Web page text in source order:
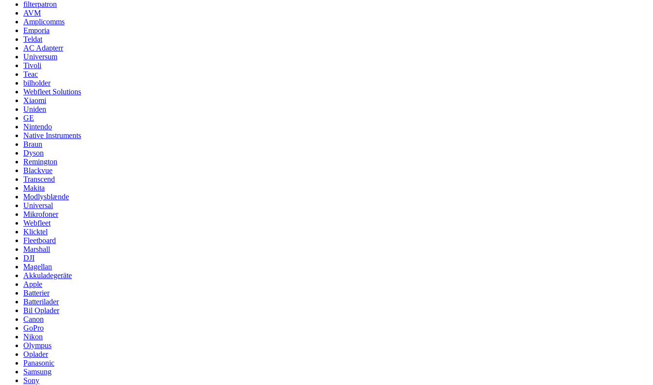
filterpatron
AVM
Amplicomms
Emporia
Teldat
AC Adapterr
Universum
Tivoli
Teac
bilholder
Webfleet Solutions
Xiaomi
Uniden
GE
Nintendo
Native Instruments
Braun
Dyson
Remington
Blackvue
Transcend
Makita
Modlysblænde
Universal
Mikrofoner
Webfleet
Klicktel
Fleetboard
Marshall
DJI
Magellan
Akkuladegeräte
Apple
Batterier
Batterilader
Bil Oplader
Canon
GoPro
Nikon
Olympus
Oplader
Panasonic
Samsung
Sony